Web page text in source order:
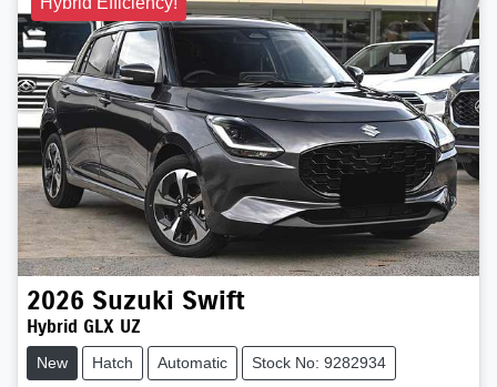
2026 Suzuki Swift
Hybrid GLX UZ
New Hatch Automatic Stock No: 9282934